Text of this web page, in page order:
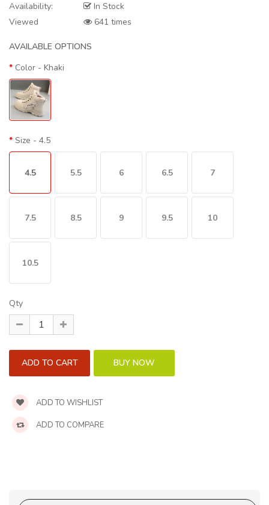
Availability:
In Stock
Viewed
641 times
AVAILABLE OPTIONS
Color - Khaki
Size - 4.5
4.5 5.5 6 6.5 7
7.5 8.5 9 9.5 10
10.5
Qty
ADD TO WISHLIST
ADD TO COMPARE